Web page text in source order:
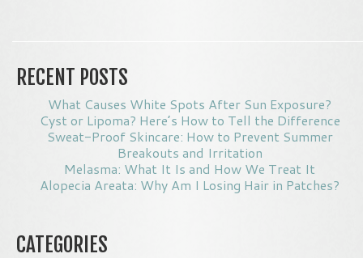
RECENT POSTS
What Causes White Spots After Sun Exposure?
Cyst or Lipoma? Here’s How to Tell the Difference
Sweat-Proof Skincare: How to Prevent Summer
Breakouts and Irritation
Melasma: What It Is and How We Treat It
Alopecia Areata: Why Am I Losing Hair in Patches?
CATEGORIES